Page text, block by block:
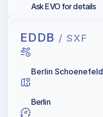
Ask EVO for details
EDDB / SXF
Berlin Schoenefeld
Berlin